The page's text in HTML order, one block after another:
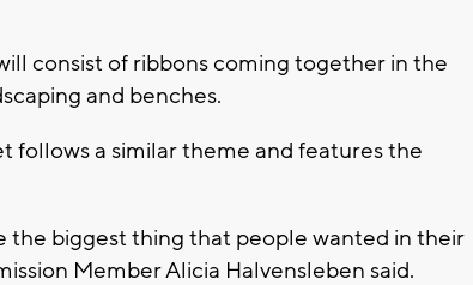
consist of ribbons coming together in the
and benches.
follows a similar theme and features the
the biggest thing that people wanted in their
Member Alicia Halvensleben said.